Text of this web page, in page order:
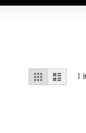
View
as
Grid List 1